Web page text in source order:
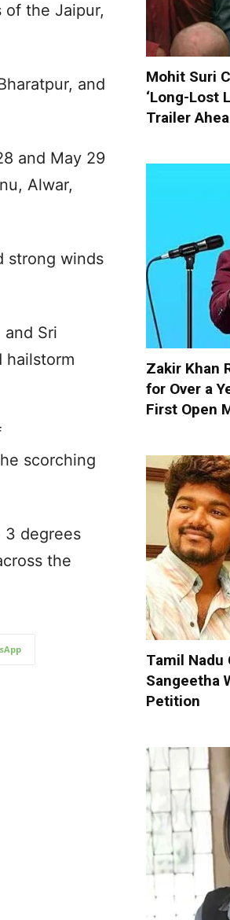
the Jaipur,
and
and May 29
Alwar,
strong winds
Sri
hailstorm
scorching
3 degrees
the
Mohit Suri
‘Long-Lost
Trailer
Zakir Khan
for Over a
First Open
Tamil Nadu
Sangeetha
Petition